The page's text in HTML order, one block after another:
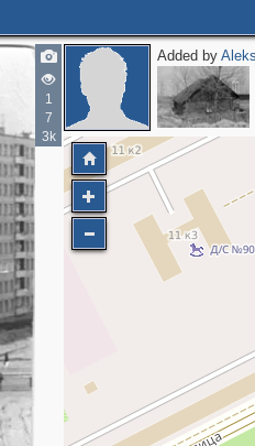
1
7
3k
Added by